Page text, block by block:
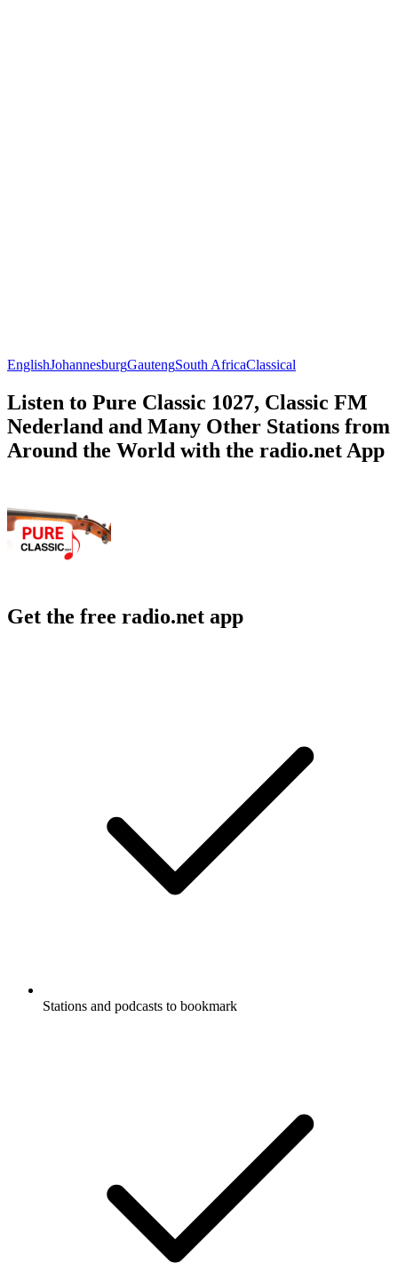
EnglishJohannesburgGautengSouth AfricaClassical
Listen to Pure Classic 1027, Classic FM
Nederland and Many Other Stations from
Around the World with the radio.net App
Get the free radio.net app
Stations and podcasts to bookmark